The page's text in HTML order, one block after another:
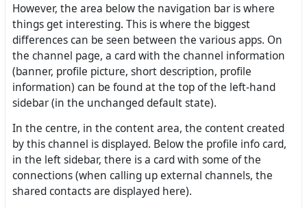
However, the area below the navigation bar is where
things get interesting. This is where the biggest
differences can be seen between the various apps. On
the channel page, a card with the channel information
(banner, profile picture, short description, profile
information) can be found at the top of the left-hand
sidebar (in the unchanged default state).
In the centre, in the content area, the content created
by this channel is displayed. Below the profile info card,
in the left sidebar, there is a card with some of the
connections (when calling up external channels, the
shared contacts are displayed here).